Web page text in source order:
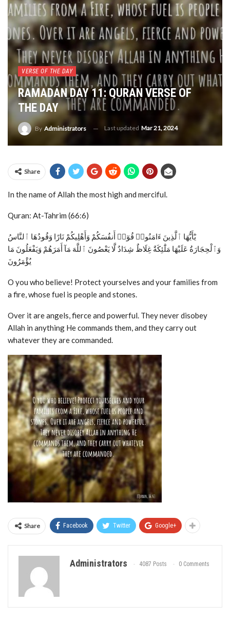
VERSE OF THE DAY
RAMADAN DAY 11: QURAN VERSE OF
THE DAY
By Administrators Last updated Mar 21, 2024
Share
In the name of Allah the most high and merciful.
Quran: At-Tahrim (66:6)
يَٰٓأَيُّهَا ٱلَّذِينَ ءَامَنُوا۟ قُوٓا۟ أَنفُسَكُمْ وَأَهْلِيكُمْ نَارًا وَقُودُهَا ٱلنَّاسُ
وَٱلْحِجَارَةُ عَلَيْهَا مَلَٰٓئِكَةٌ غِلَاظٌ شِدَادٌ لَّا يَعْصُونَ ٱللَّهَ مَآ أَمَرَهُمْ وَيَفْعَلُونَ مَا
يُؤْمَرُونَ
O you who believe! Protect yourselves and your families from
a fire, whose fuel is people and stones.
Over it are angels, fierce and powerful. They never disobey
Allah in anything He commands them, and they carry out
whatever they are commanded.
Share Facebook Twitter Google+
Administrators 4087 Posts 0 Comments